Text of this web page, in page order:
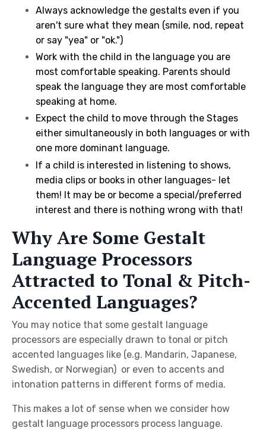
Always acknowledge the gestalts even if you
aren't sure what they mean (smile, nod, repeat
or say "yea" or "ok.")
Work with the child in the language you are
most comfortable speaking. Parents should
speak the language they are most comfortable
speaking at home.
Expect the child to move through the Stages
either simultaneously in both languages or with
one more dominant language.
If a child is interested in listening to shows,
media clips or books in other languages- let
them! It may be or become a special/preferred
interest and there is nothing wrong with that!
Why Are Some Gestalt
Language Processors
Attracted to Tonal & Pitch-
Accented Languages?
You may notice that some gestalt language
processors are especially drawn to tonal or pitch
accented languages like (e.g. Mandarin, Japanese,
Swedish, or Norwegian) or even to accents and
intonation patterns in different forms of media.
This makes a lot of sense when we consider how
gestalt language processors process language.